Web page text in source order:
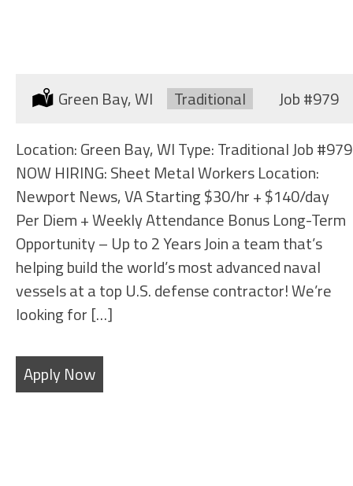
Location:
Green Bay, WI Type:
Traditional Job#979
Location: Green Bay, WI Type: Traditional Job #979
NOW HIRING: Sheet Metal Workers Location:
Newport News, VA Starting $30/hr + $140/day
Per Diem + Weekly Attendance Bonus Long-Term
Opportunity – Up to 2 Years Join a team that’s
helping build the world’s most advanced naval
vessels at a top U.S. defense contractor! We’re
looking for […]
Apply Now